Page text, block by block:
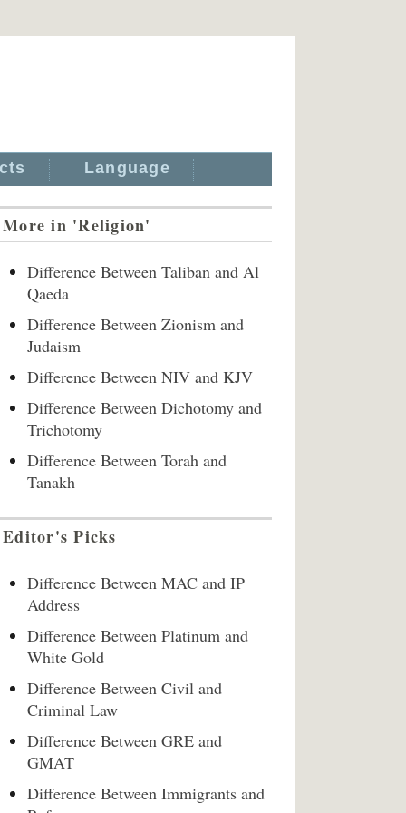
Language
More in 'Religion'
Difference Between Taliban and Al
Qaeda
Difference Between Zionism and
Judaism
Difference Between NIV and KJV
Difference Between Dichotomy and
Trichotomy
Difference Between Torah and
Tanakh
Editor's Picks
Difference Between MAC and IP
Address
Difference Between Platinum and
White Gold
Difference Between Civil and
Criminal Law
Difference Between GRE and
GMAT
Difference Between Immigrants and